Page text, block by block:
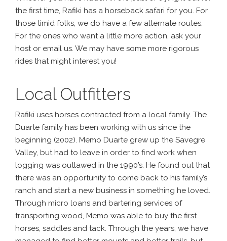
the first time, Rafiki has a horseback safari for you. For
those timid folks, we do have a few alternate routes.
For the ones who want a little more action, ask your
host or email us. We may have some more rigorous
rides that might interest you!
Local Outfitters
Rafiki uses horses contracted from a local family. The
Duarte family has been working with us since the
beginning (2002). Memo Duarte grew up the Savegre
Valley, but had to leave in order to find work when
logging was outlawed in the 1990’s. He found out that
there was an opportunity to come back to his family’s
ranch and start a new business in something he loved.
Through micro loans and bartering services of
transporting wood, Memo was able to buy the first
horses, saddles and tack. Through the years, we have